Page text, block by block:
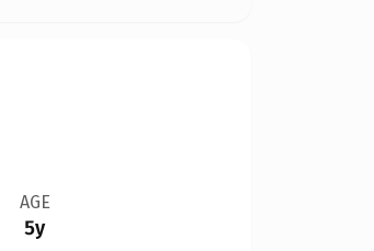
AGE
5y